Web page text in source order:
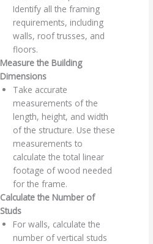
Identify all the framing
requirements, including
walls, roof trusses, and
floors.
Measure the Building
Dimensions
Take accurate
measurements of the
length, height, and width
of the structure. Use these
measurements to
calculate the total linear
footage of wood needed
for the frame.
Calculate the Number of
Studs
For walls, calculate the
number of vertical studs